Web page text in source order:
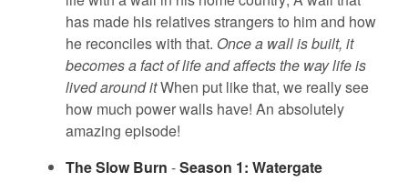
has made his relatives strangers to him and how
he reconciles with that. Once a wall is built, it
becomes a fact of life and affects the way life is
lived around itWhen put like that, we really see
how much power walls have! An absolutely
amazing episode!
The Slow Burn -Season 1: Watergate